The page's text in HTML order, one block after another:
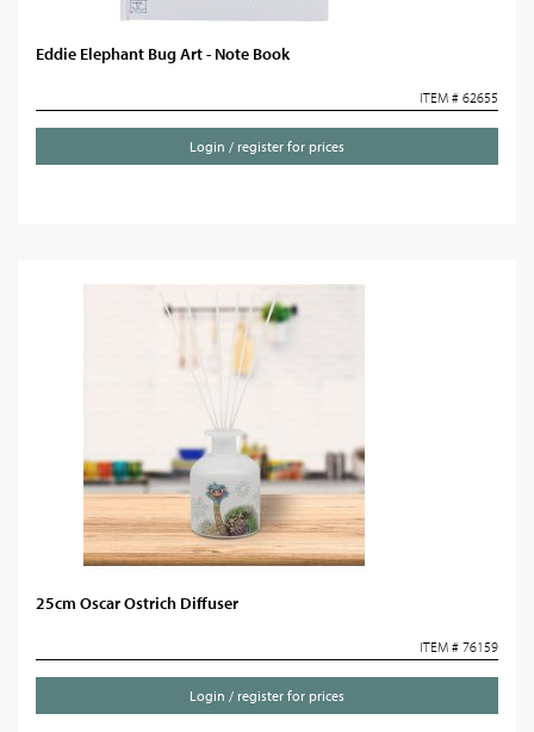
Eddie Elephant Bug Art - Note Book
ITEM # 62655
Login / register for prices
25cm Oscar Ostrich Diffuser
ITEM # 76159
Login / register for prices